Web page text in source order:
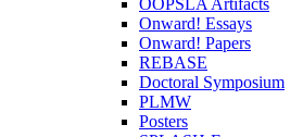
OOPSLA Artifacts
Onward! Essays
Onward! Papers
REBASE
Doctoral Symposium
PLMW
Posters